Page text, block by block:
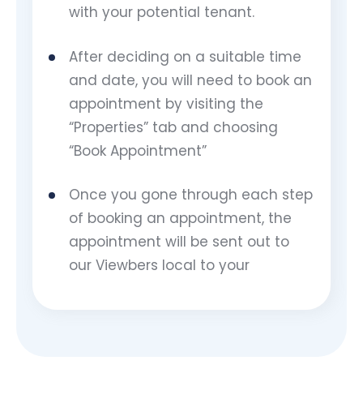
with your potential tenant.
After deciding on a suitable time
and date, you will need to book an
appointment by visiting the
“Properties” tab and choosing
“Book Appointment”
Once you gone through each step
of booking an appointment, the
appointment will be sent out to
our Viewbers local to your